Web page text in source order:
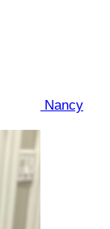
Nancy